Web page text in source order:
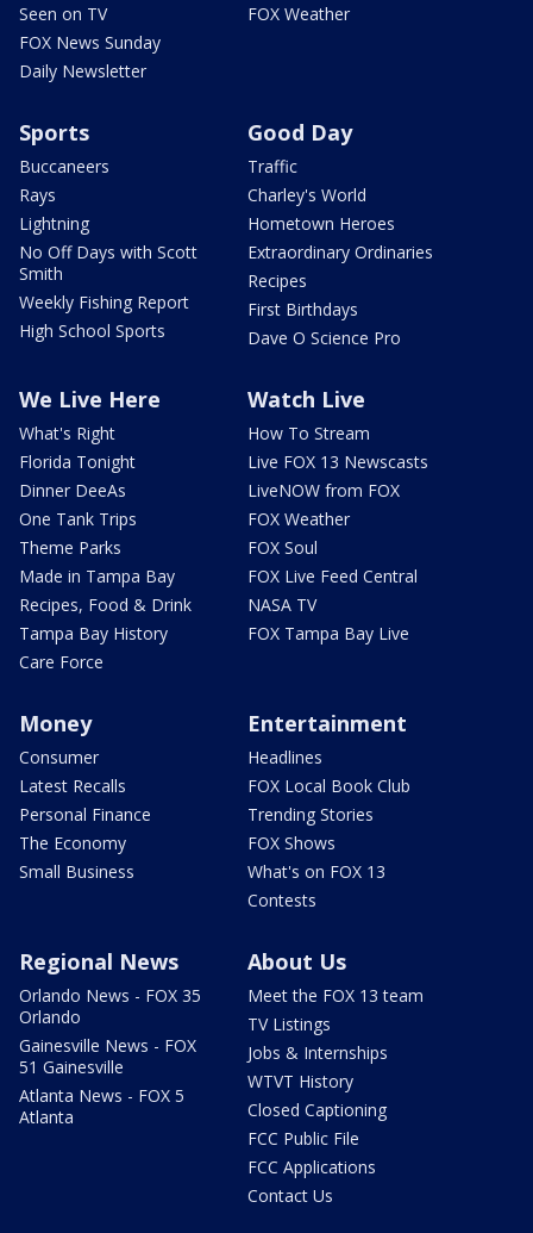
Seen on TV
FOX News Sunday
Daily Newsletter
FOX Weather
Sports
Buccaneers
Rays
Lightning
No Off Days with Scott
Smith
Weekly Fishing Report
High School Sports
Good Day
Traffic
Charley's World
Hometown Heroes
Extraordinary Ordinaries
Recipes
First Birthdays
Dave O Science Pro
We Live Here
What's Right
Florida Tonight
Dinner DeeAs
One Tank Trips
Theme Parks
Made in Tampa Bay
Recipes, Food & Drink
Tampa Bay History
Care Force
Watch Live
How To Stream
Live FOX 13 Newscasts
LiveNOW from FOX
FOX Weather
FOX Soul
FOX Live Feed Central
NASA TV
FOX Tampa Bay Live
Money
Consumer
Latest Recalls
Personal Finance
The Economy
Small Business
Entertainment
Headlines
FOX Local Book Club
Trending Stories
FOX Shows
What's on FOX 13
Contests
Regional News
Orlando News - FOX 35
Orlando
Gainesville News - FOX
51 Gainesville
Atlanta News - FOX 5
Atlanta
About Us
Meet the FOX 13 team
TV Listings
Jobs & Internships
WTVT History
Closed Captioning
FCC Public File
FCC Applications
Contact Us